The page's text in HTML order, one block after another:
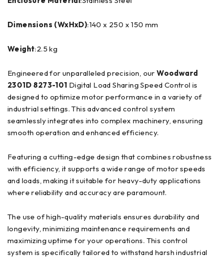
Dimensions (WxHxD):140 x 250 x 150 mm
Weight:2.5 kg
Engineered for unparalleled precision, ourWoodward
2301D 8273-101 Digital Load Sharing Speed Control is
designed to optimize motor performance in a variety of
industrial settings. This advanced control system
seamlessly integrates into complex machinery, ensuring
smooth operation and enhanced efficiency.
Featuring a cutting-edge design that combines robustness
with efficiency, it supports a wide range of motor speeds
and loads, making it suitable for heavy-duty applications
where reliability and accuracy are paramount.
The use of high-quality materials ensures durability and
longevity, minimizing maintenance requirements and
maximizing uptime for your operations. This control
system is specifically tailored to withstand harsh industrial